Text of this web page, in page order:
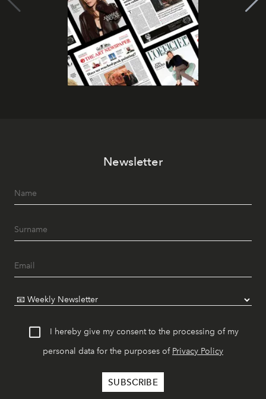
Newsletter
I hereby give my consent to the processing of my
personal data for the purposes of Privacy Policy